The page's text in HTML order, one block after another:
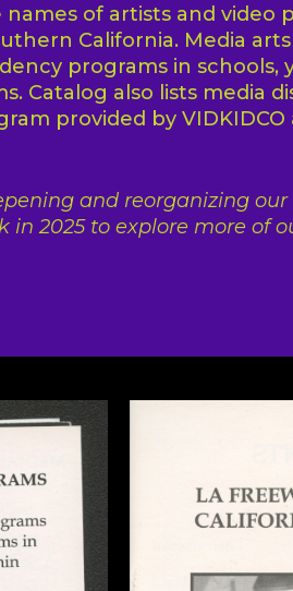
of artists and video
California. Media
programs in schools,
Catalog also lists media
provided by
and reorganizing
in 2025 to explore more of